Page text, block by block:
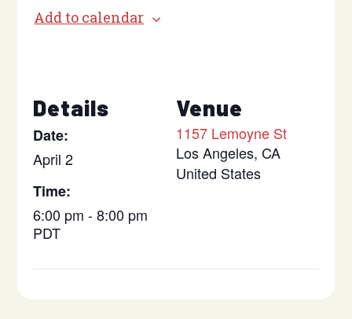
Add to calendar
Details
Date:
April 2
Time:
6:00 pm - 8:00 pm
PDT
Venue
1157 Lemoyne St
Los Angeles, CA
United States